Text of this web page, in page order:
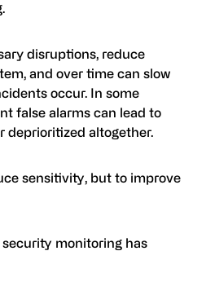
disruptions, reduce
and over time can slow
occur. In some
false alarms can lead to
deprioritized altogether.
sensitivity, but to improve
monitoring has